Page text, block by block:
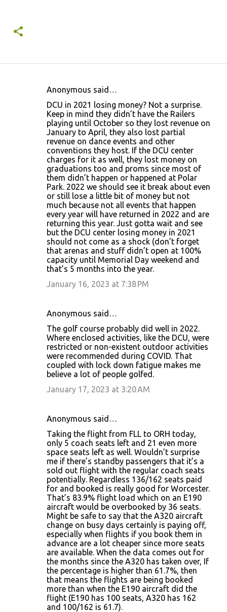
Anonymous said…
DCU in 2021 losing money? Not a surprise.
Keep in mind they didn’t have the Railers
playing until October so they lost revenue on
January to April, they also lost partial
revenue on dance events and other
conventions they host. If the DCU center
charges for it as well, they lost money on
graduations too and proms since most of
them didn’t happen or happened at Polar
Park. 2022 we should see it break about even
or still lose a little bit of money but not
much because not all events that happen
every year will have returned in 2022 and are
returning this year. Just gotta wait and see
but the DCU center losing money in 2021
should not come as a shock (don’t forget
that arenas and stuff didn’t open at 100%
capacity until Memorial Day weekend and
that’s 5 months into the year.
January 16, 2023 at 7:38 PM
Anonymous said…
The golf course probably did well in 2022.
Where enclosed activities, like the DCU, were
restricted or non-existent outdoor activities
were recommended during COVID. That
coupled with lock down fatigue makes me
believe a lot of people golfed.
January 17, 2023 at 3:20 AM
Anonymous said…
Taking the flight from FLL to ORH today,
only 5 coach seats left and 21 even more
space seats left as well. Wouldn’t surprise
me if there’s standby passengers that it’s a
sold out flight with the regular coach seats
potentially. Regardless 136/162 seats paid
for and booked is really good for Worcester.
That’s 83.9% flight load which on an E190
aircraft would be overbooked by 36 seats.
Might be safe to say that the A320 aircraft
change on busy days certainly is paying off,
especially when flights if you book them in
advance are a lot cheaper since more seats
are available. When the data comes out for
the months since the A320 has taken over, If
the percentage is higher than 61.7%, then
that means the flights are being booked
more than when the E190 aircraft did the
flight (E190 has 100 seats, A320 has 162
and 100/162 is 61.7).